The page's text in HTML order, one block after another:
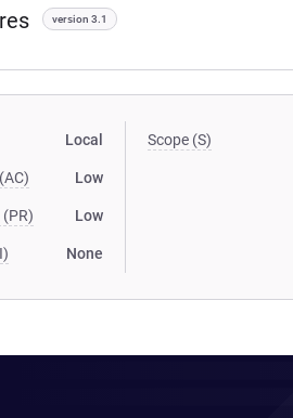
version 3.1
Local
Low
Low
None
Scope (S)